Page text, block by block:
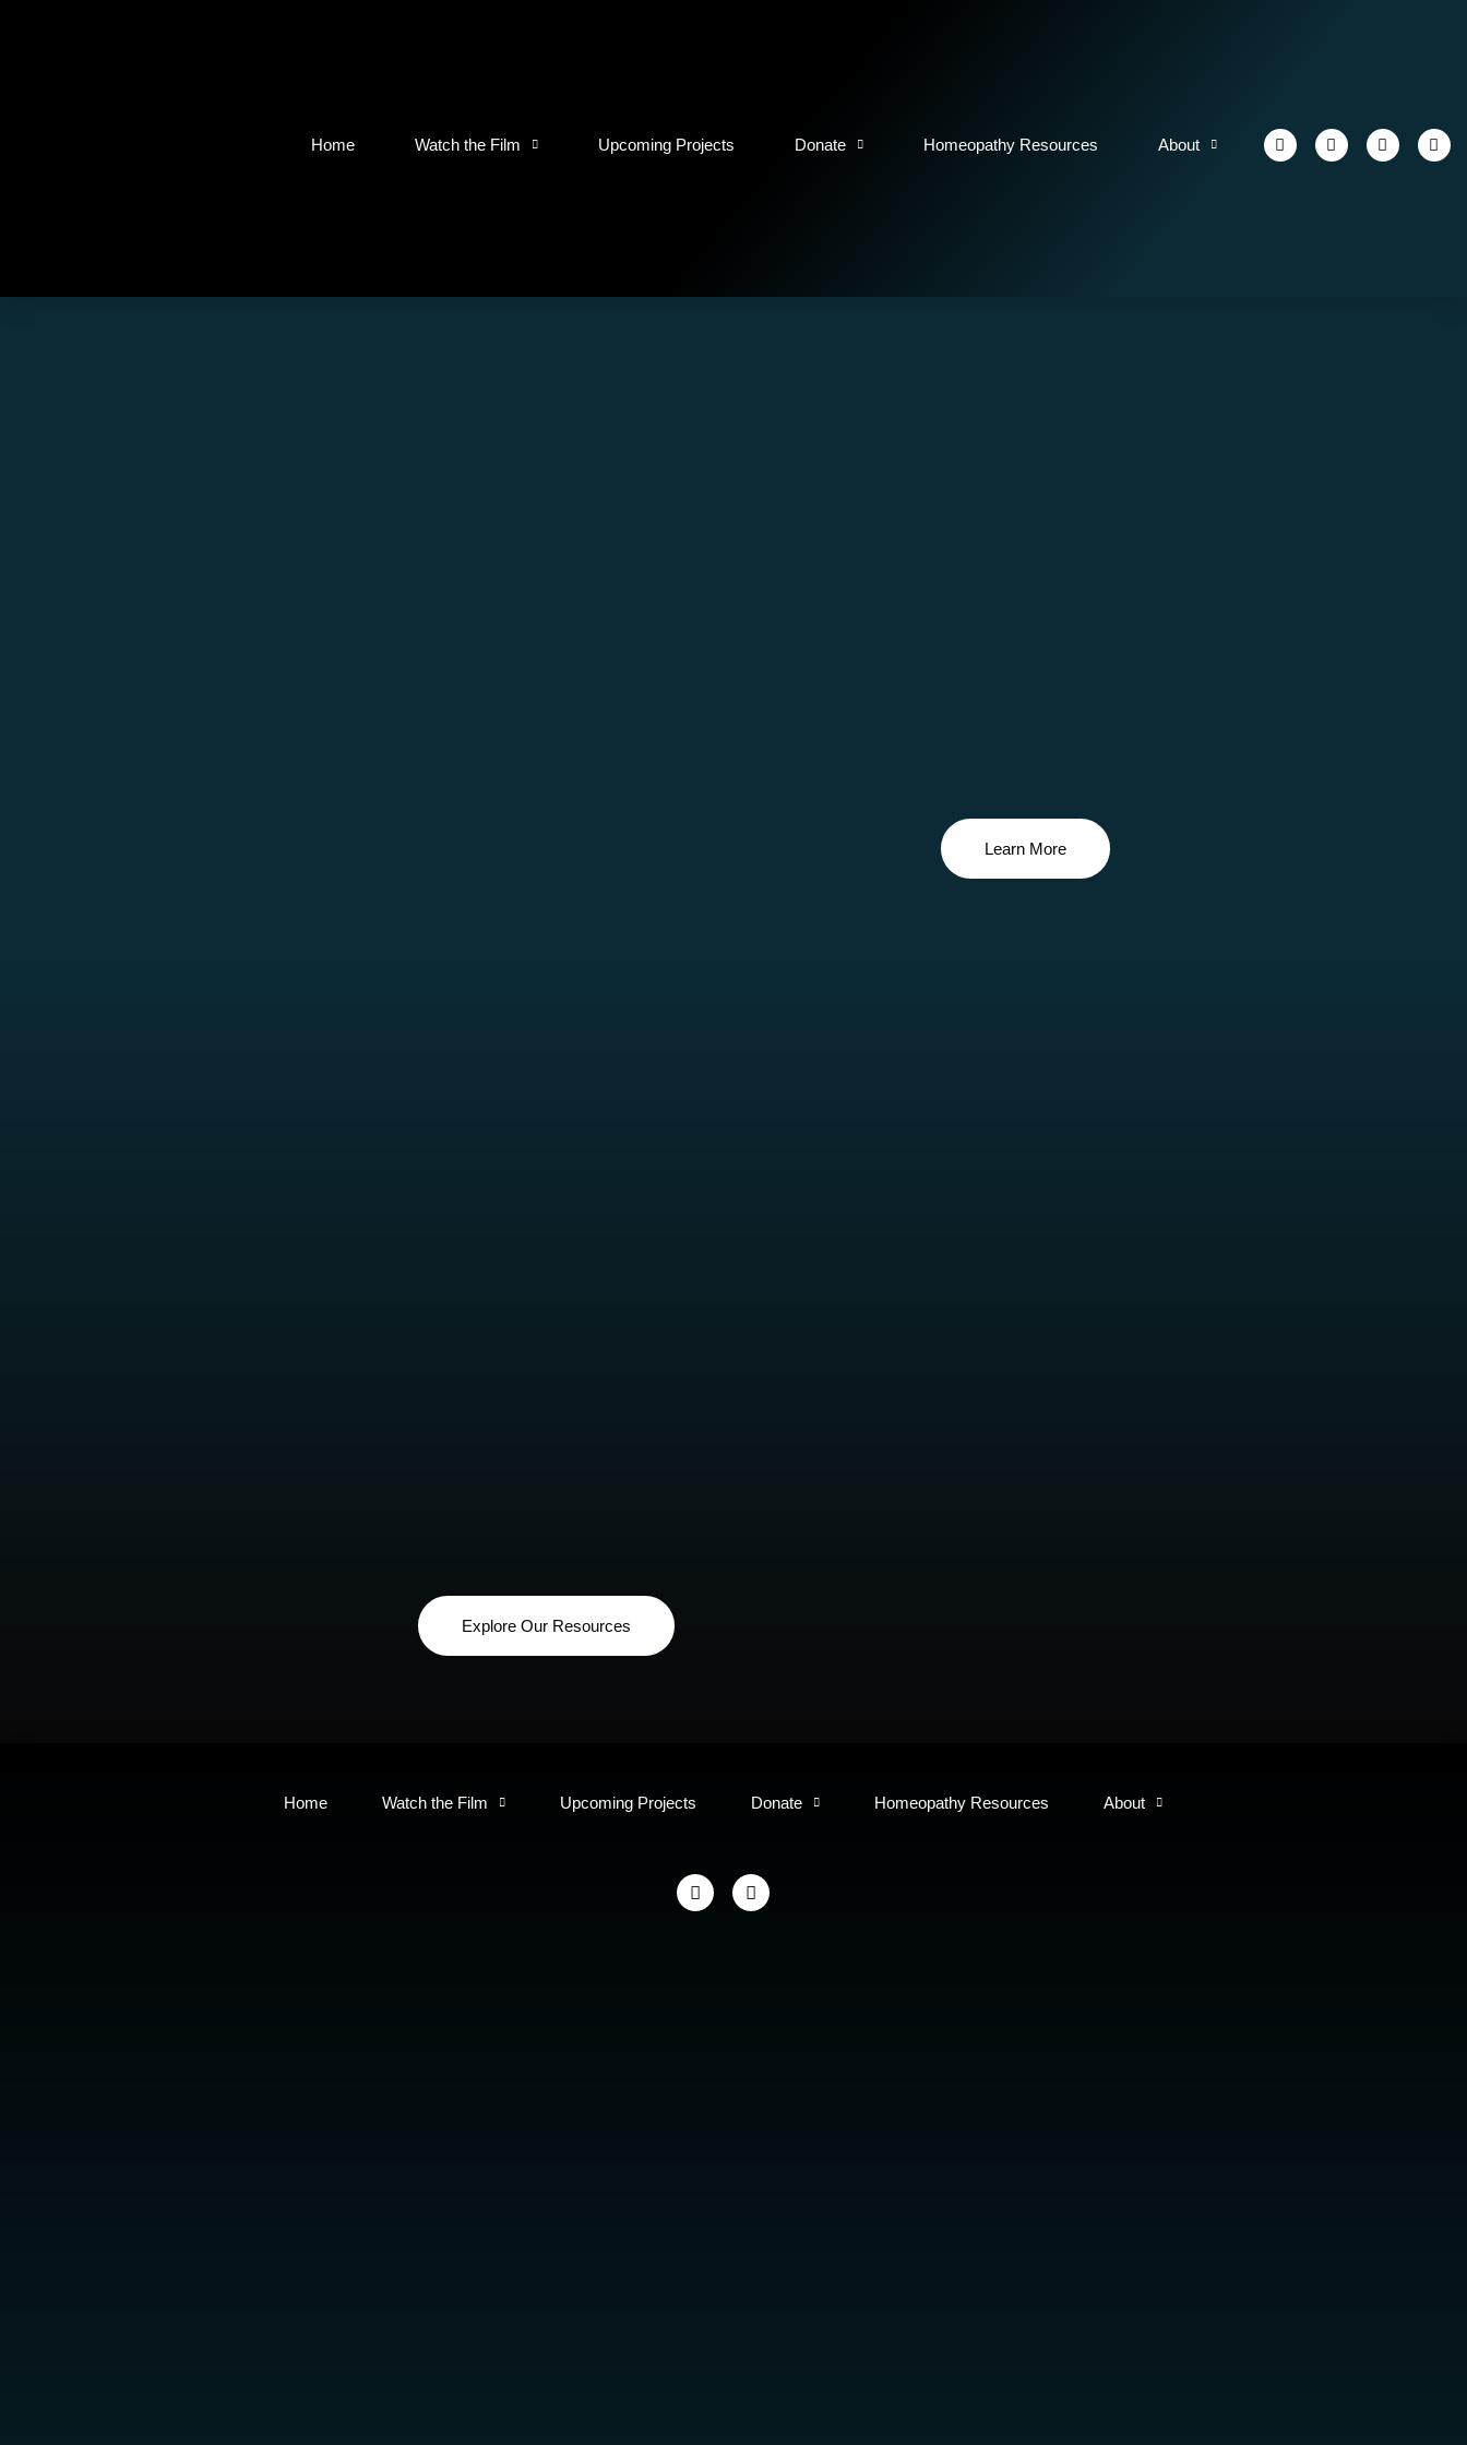
Home Watch the Film Upcoming Projects Donate Homeopathy Resources About
Learn More
Explore Our Resources
Home Watch the Film Upcoming Projects Donate Homeopathy Resources About